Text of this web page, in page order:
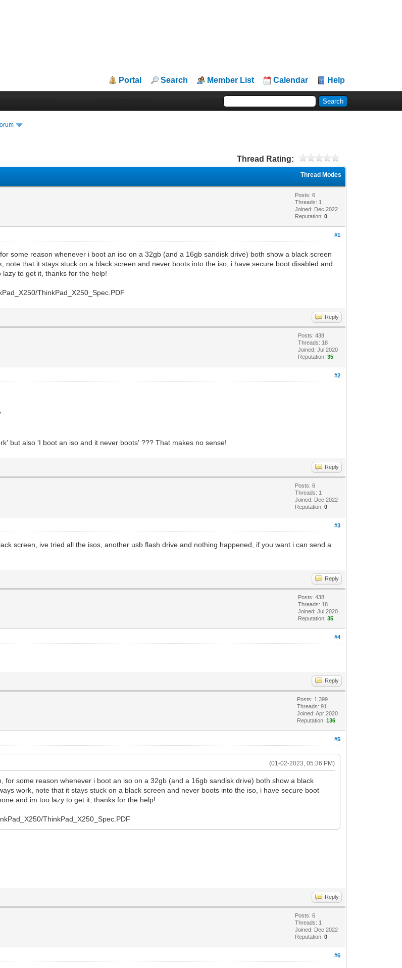
Portal Search Member List Calendar Help
Thread Rating:
Thread Modes
Posts: 6
Threads: 1
Joined: Dec 2022
Reputation:0
#1
some reason whenever i boot an iso on a 32gb (and a 16gb sandisk drive) both show a black screen
that it stays stuck on a black screen and never boots into the iso, i have secure boot disabled and
to get it, thanks for the help!
ThinkPad_X250_Spec.PDF
Reply
Posts: 438
Threads: 18
Joined: Jul 2020
Reputation:35
#2
but also 'I boot an iso and it never boots' ??? That makes no sense!
Reply
Posts: 6
Threads: 1
Joined: Dec 2022
Reputation:0
#3
screen, ive tried all the isos, another usb flash drive and nothing happened, if you want i can send a
Reply
Posts: 438
Threads: 18
Joined: Jul 2020
Reputation:35
#4
Reply
Posts: 1,399
Threads: 91
Joined: Apr 2020
Reputation:136
#5
(01-02-2023, 05:36 PM)
for some reason whenever i boot an iso on a 32gb (and a 16gb sandisk drive) both show a black
work, note that it stays stuck on a black screen and never boots into the iso, i have secure boot
and im too lazy to get it, thanks for the help!
ThinkPad_X250_Spec.PDF
Reply
Posts: 6
Threads: 1
Joined: Dec 2022
Reputation:0
#6